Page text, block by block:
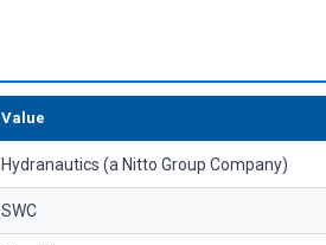
Value
Hydranautics (a Nitto Group Company)
SWC